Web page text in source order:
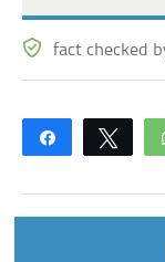
fact checked
Share